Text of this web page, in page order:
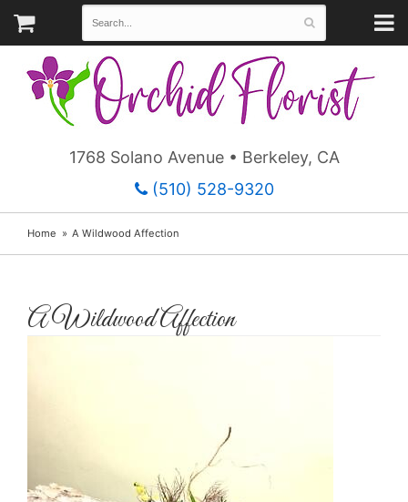
1768 Solano Avenue • Berkeley, CA
(510) 528-9320
Home A Wildwood Affection
A Wildwood Affection